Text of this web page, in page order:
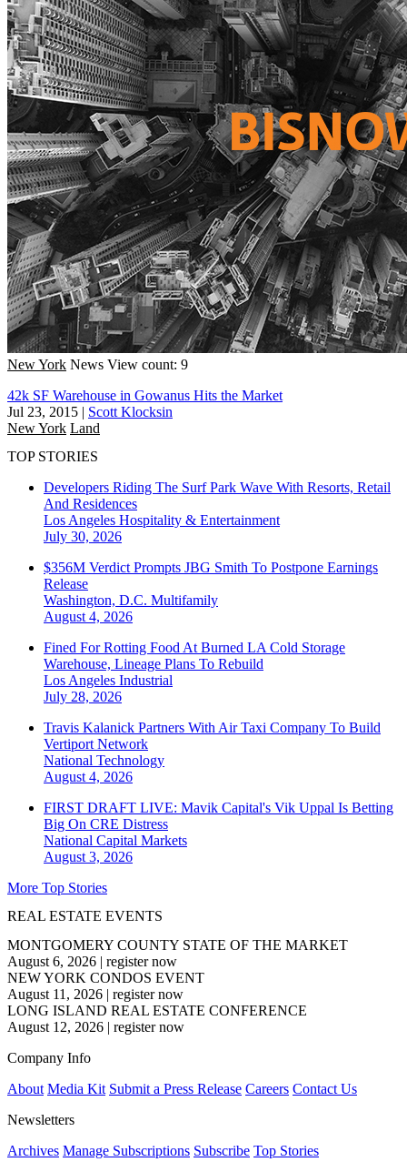
New York News View count: 9
42k SF Warehouse in Gowanus Hits the Market
Jul 23, 2015 | Scott Klocksin
New York Land
TOP STORIES
Developers Riding The Surf Park Wave With Resorts, Retail
And Residences
Los Angeles Hospitality & Entertainment
July 30, 2026
$356M Verdict Prompts JBG Smith To Postpone Earnings
Release
Washington, D.C. Multifamily
August 4, 2026
Fined For Rotting Food At Burned LA Cold Storage
Warehouse, Lineage Plans To Rebuild
Los Angeles Industrial
July 28, 2026
Travis Kalanick Partners With Air Taxi Company To Build
Vertiport Network
National Technology
August 4, 2026
FIRST DRAFT LIVE: Mavik Capital's Vik Uppal Is Betting
Big On CRE Distress
National Capital Markets
August 3, 2026
More Top Stories
REAL ESTATE EVENTS
MONTGOMERY COUNTY STATE OF THE MARKET
August 6, 2026 | register now
NEW YORK CONDOS EVENT
August 11, 2026 | register now
LONG ISLAND REAL ESTATE CONFERENCE
August 12, 2026 | register now
Company Info
About Media Kit Submit a Press Release Careers Contact Us
Newsletters
Archives Manage Subscriptions Subscribe Top Stories